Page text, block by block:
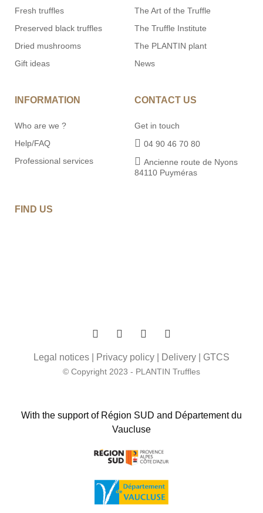
Fresh truffles
Preserved black truffles
Dried mushrooms
Gift ideas
The Art of the Truffle
The Truffle Institute
The PLANTIN plant
News
INFORMATION
Who are we ?
Help/FAQ
Professional services
CONTACT US
Get in touch
04 90 46 70 80
Ancienne route de Nyons
84110 Puyméras
FIND US
© Copyright 2023 - PLANTIN Truffles
Legal notices Privacy policy Delivery GTCS
With the support of Région SUD and Département du
Vaucluse